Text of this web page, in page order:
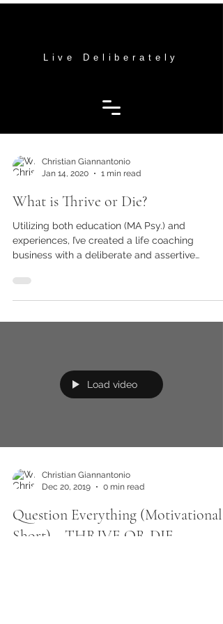
Live Deliberately
Christian Giannantonio
Jan 14, 2020
1 min read
What is Thrive or Die?
Utilizing both education (MA Psy.) and
experiences, I’ve created a life coaching
business with a deliberate and assertive
Load video
Christian Giannantonio
Dec 20, 2019
0 min read
Question Everything (Motivational
Short) ~ THRIVE OR DIE